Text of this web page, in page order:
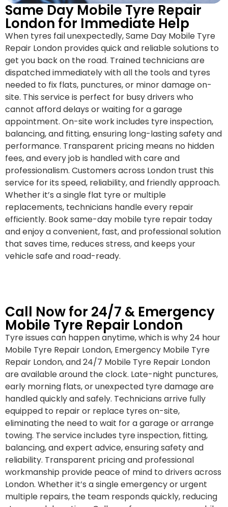
Same Day Mobile Tyre Repair
London for Immediate Help
When tyres fail unexpectedly, Same Day Mobile Tyre
Repair London provides quick and reliable solutions to
get you back on the road. Trained technicians are
dispatched immediately with all the tools and tyres
needed to fix flats, punctures, or minor damage on-
site. This service is perfect for busy drivers who
cannot afford delays or waiting for a garage
appointment. On-site work includes tyre inspection,
balancing, and fitting, ensuring long-lasting safety and
performance. Transparent pricing means no hidden
fees, and every job is handled with care and
professionalism. Customers across London trust this
service for its speed, reliability, and friendly approach.
Whether it’s a single flat tyre or multiple
replacements, technicians handle every repair
efficiently. Book same-day mobile tyre repair today
and enjoy a convenient, fast, and professional solution
that saves time, reduces stress, and keeps your
vehicle safe and road-ready.
Call Now for 24/7 & Emergency
Mobile Tyre Repair London
Tyre issues can happen anytime, which is why 24 hour
Mobile Tyre Repair London, Emergency Mobile Tyre
Repair London, and 24/7 Mobile Tyre Repair London
are available around the clock. Late-night punctures,
early morning flats, or unexpected tyre damage are
handled quickly and safely. Technicians arrive fully
equipped to repair or replace tyres on-site,
eliminating the need to wait for a garage or arrange
towing. The service includes tyre inspection, fitting,
balancing, and expert advice, ensuring safety and
reliability. Transparent pricing and professional
workmanship provide peace of mind to drivers across
London. Whether it’s a single emergency or urgent
multiple repairs, the team responds quickly, reducing